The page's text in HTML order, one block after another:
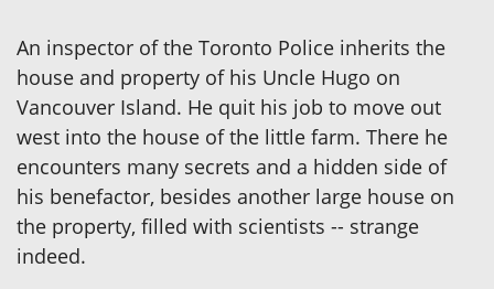
An inspector of the Toronto Police inherits the
house and property of his Uncle Hugo on
Vancouver Island. He quit his job to move out
west into the house of the little farm. There he
encounters many secrets and a hidden side of
his benefactor, besides another large house on
the property, filled with scientists -- strange
indeed.